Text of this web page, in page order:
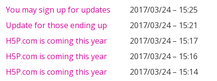
You may sign up for updates
2017/03/24 – 15:25
Update for those ending up
2017/03/24 – 15:21
H5P.com is coming this year
2017/03/24 – 15:17
H5P.com is coming this year
2017/03/24 – 15:16
H5P.com is coming this year
2017/03/24 – 15:14